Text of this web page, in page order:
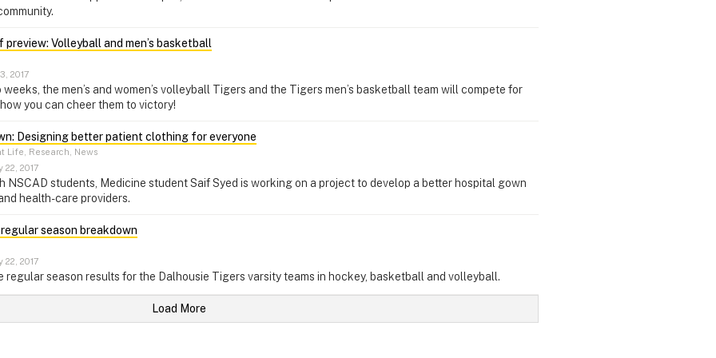
Volleyball and men’s basketball
2017
the men’s and women’s volleyball Tigers and the Tigers men’s basketball team will compete for
you can cheer them to victory!
Designing better patient clothing for everyone
Life, Research, News
22, 2017
NSCAD students, Medicine student Saif Syed is working on a project to develop a better hospital gown
health-care providers.
season breakdown
22, 2017
regular season results for the Dalhousie Tigers varsity teams in hockey, basketball and volleyball.
Load More